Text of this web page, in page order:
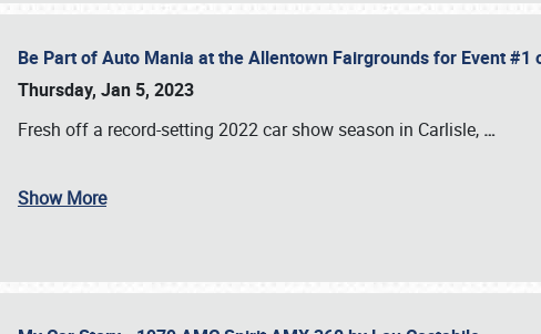
Be Part of Auto Mania at the Allentown Fairgrounds for Event #1
Thursday, Jan 5, 2023
Fresh off a record-setting 2022 car show season in Carlisle, …
Show More
Book online or call (800) 216-1876